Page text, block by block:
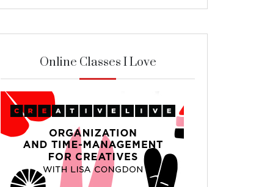
Online Classes I Love